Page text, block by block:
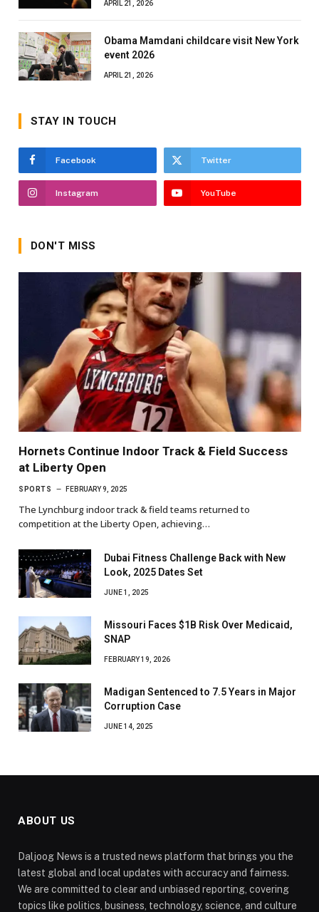
APRIL 21, 2026
Obama Mamdani childcare visit New York
event 2026
APRIL 21, 2026
STAY IN TOUCH
Facebook Twitter
Instagram YouTube
DON'T MISS
Hornets Continue Indoor Track & Field Success
at Liberty Open
SPORTS FEBRUARY 9, 2025
The Lynchburg indoor track & field teams returned to
competition at the Liberty Open, achieving…
Dubai Fitness Challenge Back with New
Look, 2025 Dates Set
JUNE 1, 2025
Missouri Faces $1B Risk Over Medicaid,
SNAP
FEBRUARY 19, 2026
Madigan Sentenced to 7.5 Years in Major
Corruption Case
JUNE 14, 2025
ABOUT US
Daljoog News is a trusted news platform that brings you the
latest global and local updates with accuracy and fairness.
We are committed to clear and unbiased reporting, covering
topics like politics, business, technology, science, and culture